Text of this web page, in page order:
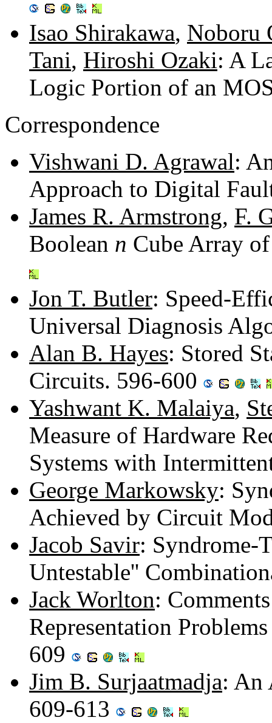
Isao Shirakawa, Noboru
Tani, Hiroshi Ozaki: A
Logic Portion of an
Correspondence
Vishwani D. Agrawal:
Approach to Digital
James R. Armstrong, F.
Boolean n Cube Array
Jon T. Butler: Speed-
Universal Diagnosis
Alan B. Hayes: Stored
Circuits. 596-600
Yashwant K. Malaiya,
Measure of Hardware
Systems with
George Markowsky:
Achieved by Circuit
Jacob Savir: Syndrome-
Untestable''
Jack Worlton:
Representation
609
Jim B. Surjaatmadja: An
609-613